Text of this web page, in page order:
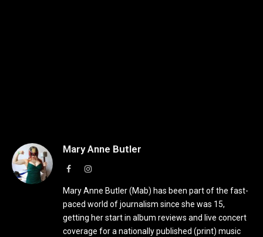
Mary Anne Butler
FacebookInstagram
Mary Anne Butler (Mab) has been part of the fast-
paced world of journalism since she was 15,
getting her start in album reviews and live concert
coverage for a nationally published (print) music